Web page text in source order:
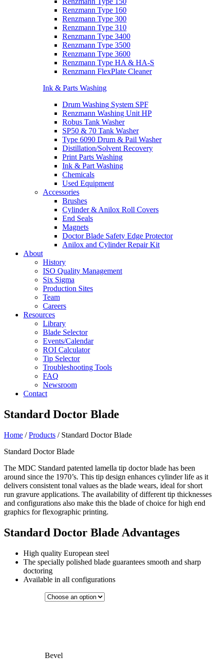
Renzmann Type 160
Renzmann Type 300
Renzmann Type 310
Renzmann Type 3400
Renzmann Type 3500
Renzmann Type 3600
Renzmann Type HA & HA-S
Renzmann FlexPlate Cleaner
Ink & Parts Washing
Drum Washing System SPF
Renzmann Washing Unit HP
Robus Tank Washer
SP50 & 70 Tank Washer
Type 6090 Drum & Pail Washer
Distillation/Solvent Recovery
Print Parts Washing
Ink & Part Washing
Chemicals
Used Equipment
Accessories
Brushes
Cylinder & Anilox Roll Covers
End Seals
Magnets
Doctor Blade Safety Edge Protector
Anilox and Cylinder Repair Kit
About
History
ISO Quality Management
Six Sigma
Production Sites
Team
Careers
Resources
Library
Blade Selector
Events/Calendar
ROI Calculator
Tip Selector
Troubleshooting Tools
FAQ
Newsroom
Contact
Standard Doctor Blade
Home /Products / Standard Doctor Blade
Standard Doctor Blade
The MDC Standard patented lamella tip doctor blade has been
around since the 1970’s. This tip design enhances cylinder life as it
delivers consistent tonal values as the blade wears, ideal for short
run gravure applications. The availability of different tip thicknesses
and configurations also make this the blade of choice for high end
graphics for flexographic printing.
Standard Doctor Blade Advantages
High quality European steel
The specially polished blade guarantees smooth and sharp
doctoring
Available in all configurations
Bevel